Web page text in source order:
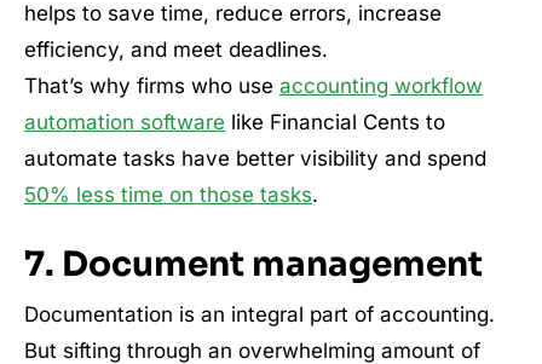
helps to save time, reduce errors, increase
efficiency, and meet deadlines.
That’s why firms who use accounting workflow
automation software like Financial Cents to
automate tasks have better visibility and spend
50% less time on those tasks.
7. Document management
Documentation is an integral part of accounting.
But sifting through an overwhelming amount of